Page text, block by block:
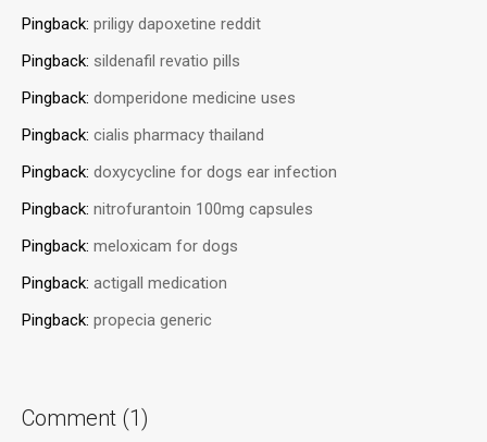
Pingback: priligy dapoxetine reddit
Pingback: sildenafil revatio pills
Pingback: domperidone medicine uses
Pingback: cialis pharmacy thailand
Pingback: doxycycline for dogs ear infection
Pingback: nitrofurantoin 100mg capsules
Pingback: meloxicam for dogs
Pingback: actigall medication
Pingback: propecia generic
Comment (1)